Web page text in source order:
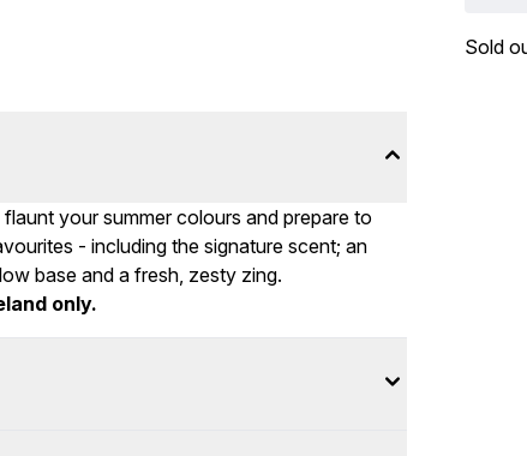
Sold
your summer colours and prepare to
- including the signature scent; an
base and a fresh, zesty zing.
only.